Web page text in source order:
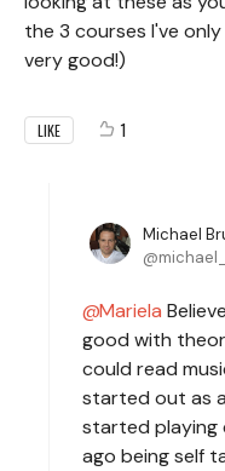
the 3 courses I've
very good!)
LIKE 1
Michael
Mariela
good with
could read
started out as
started playing
ago being self